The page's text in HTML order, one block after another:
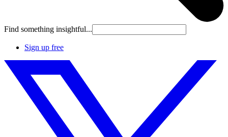
Find something insightful...
Sign up free